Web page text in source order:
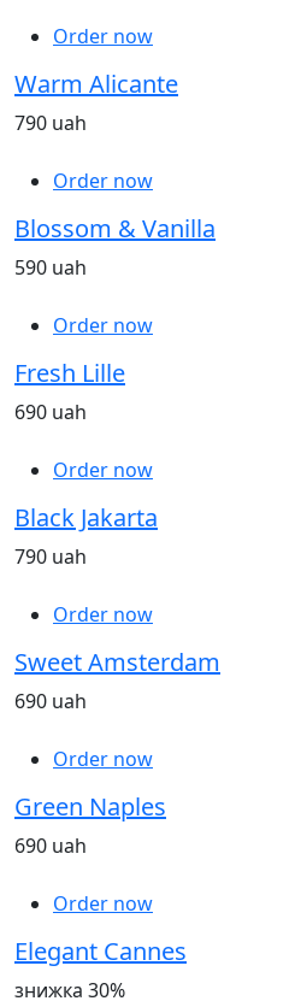
Order now
Warm Alicante
790 uah
Order now
Blossom & Vanilla
590 uah
Order now
Fresh Lille
690 uah
Order now
Black Jakarta
790 uah
Order now
Sweet Amsterdam
690 uah
Order now
Green Naples
690 uah
Order now
Elegant Cannes
знижка 30%